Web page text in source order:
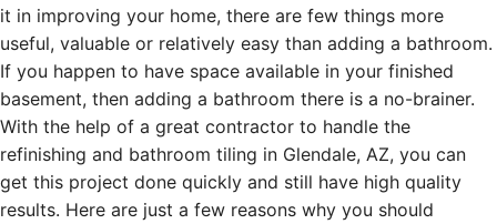
it in improving your home, there are few things more
useful, valuable or relatively easy than adding a bathroom.
If you happen to have space available in your finished
basement, then adding a bathroom there is a no-brainer.
With the help of a great contractor to handle the
refinishing and bathroom tiling in Glendale, AZ, you can
get this project done quickly and still have high quality
results. Here are just a few reasons why you should